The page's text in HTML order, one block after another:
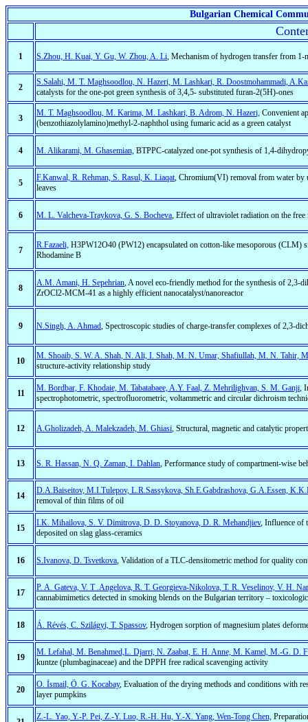
Bulgarian Chemical
1 S.Zhou, H. Kuai, Y. Gu, W. Zhou, A. Li, Mechanism of hydrogen transfer from
2
S.Salahi, M. T. Maghsoodlou, N. Hazeri, M. Lashkari, R. Doostmohammadi,
catalysts for the one-pot green synthesis of 3,4,5- substituted furan-2(5H)-ones
3
M. T. Maghsoodlou, M. Karima, M. Lashkari, B. Adrom, N. Hazeri, Convenient
(benzothiazolylamino)methyl-2-naphthol using fumaric acid as a green catalyst
4 M. Alikarami, M. Ghasemian, BTPPC-catalyzed one-pot synthesis of 1,4-
5
F.Kanwal, R. Rehman, S. Rasul, K. Liaqat, Chromium(VI) removal from water by
leaves
6 M. L. Valcheva-Traykova, G. S. Bocheva, Effect of ultraviolet radiation on the
7
R.Fazaeli, H3PW12O40 (PW12) encapsulated on cotton-like mesoporous (CLM)
Rhodamine B
8
A.M. Amani, H. Sepehrian, A novel eco-friendly method for the synthesis of 2,3-
ZrOCl2-MCM-41 as a highly efficient nanocatalyst/nanoreactor
9 N.Singh, A. Ahmad, Spectroscopic studies of charge-transfer complexes of 2,3-
10
M. Shoaib, S. W. A. Shah, N. Ali, I. Shah, M. N. Umar, Shafiullah, M. N. Tahir,
structure-activity relationship study
11
M. Bordbar, F. Khodaie, M. Tabatabaee, A.Y. Faal, Z. Mehrilighvan, S. M. Ganji,
spectrophotometric, spectrofluorometric, voltammetric and circular dichroism
12 A.Gholizadeh, A. Malekzadeh, M. Ghiasi, Structural, magnetic and catalytic
13 S. R. Hassan, N. Q. Zaman, I. Dahlan, Performance study of compartment-wise
14
D.A.Baiseitov, M.I.Tulepov, L.R.Sassykova, Sh.E.Gabdrashova, G.A.Essen,
removal of thin films of oil
15
I.K. Mihailova, S. V. Dimitrova, D. D. Stoyanova, D. R. Mehandjiev, Influence of
deposited on slag glass-ceramics
16 S.Ivanova, D. Tsvetkova, Validation of a TLC-densitometric method for quality
17
P. A. Gateva, V. T .Angelova, R. T. Georgieva-Nikolova, T. R. Veselinov, V. H.
cannabimimetics detected in smoking blends on the Bulgarian territory –
18 Á. Révés, C. Szilágyi, T. Spassov, Hydrogen sorption of magnesium plates
19
M. Lefahal, M. Benahmed,L. Djarri, N. Zaabat, E. H. Anne, M. Kamel, M.-G. D.
kuntze (plumbaginaceae) and the DPPH free radical scavenging activity
20
O. İsmail, Ö. G. Kocabay, Evaluation of the drying methods and conditions with
layer pumpkins
Z.-L. Yao, Y.-P. Pei, Z.-Y. Luo, R.-H. Hu, Y.-X. Yang, Wen-Tong Chen,